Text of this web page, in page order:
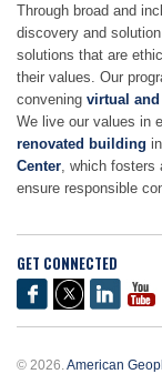
Through broad and
discovery and
solutions that are
their values. Our
convening virtual
We live our values in
renovated building
Center, which fosters
ensure responsible
GET CONNECTED
© 2026. American